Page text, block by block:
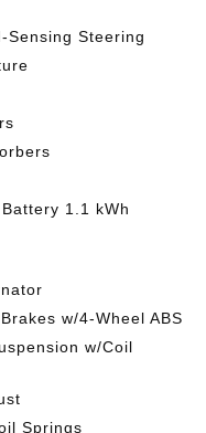
Sensing Steering
1.1 kWh
w/4-Wheel ABS
w/Coil
Springs